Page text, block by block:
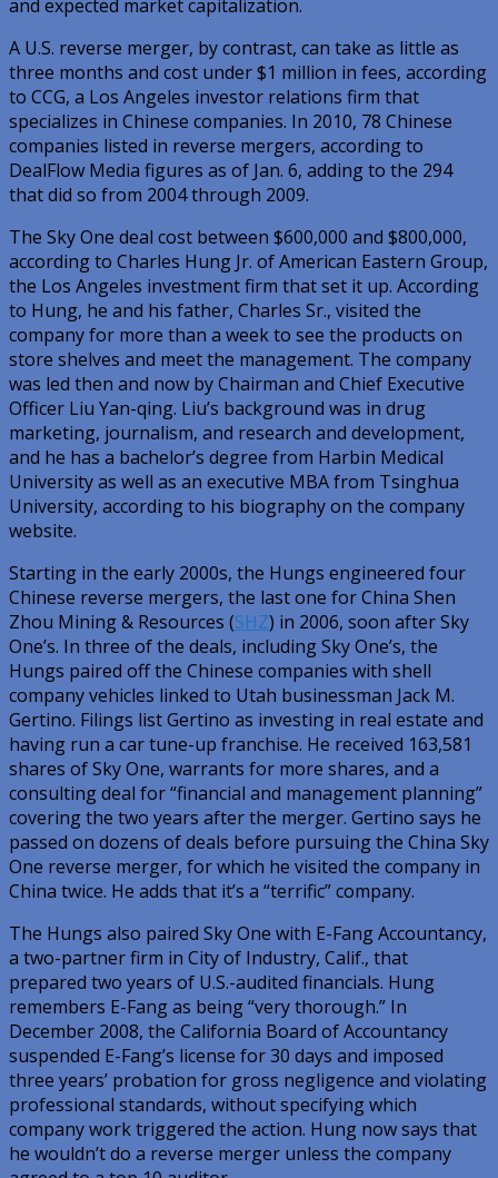
and expected market capitalization.
A U.S. reverse merger, by contrast, can take as little as
three months and cost under $1 million in fees, according
to CCG, a Los Angeles investor relations firm that
specializes in Chinese companies. In 2010, 78 Chinese
companies listed in reverse mergers, according to
DealFlow Media figures as of Jan. 6, adding to the 294
that did so from 2004 through 2009.
The Sky One deal cost between $600,000 and $800,000,
according to Charles Hung Jr. of American Eastern Group,
the Los Angeles investment firm that set it up. According
to Hung, he and his father, Charles Sr., visited the
company for more than a week to see the products on
store shelves and meet the management. The company
was led then and now by Chairman and Chief Executive
Officer Liu Yan-qing. Liu’s background was in drug
marketing, journalism, and research and development,
and he has a bachelor’s degree from Harbin Medical
University as well as an executive MBA from Tsinghua
University, according to his biography on the company
website.
Starting in the early 2000s, the Hungs engineered four
Chinese reverse mergers, the last one for China Shen
Zhou Mining & Resources (SHZ) in 2006, soon after Sky
One’s. In three of the deals, including Sky One’s, the
Hungs paired off the Chinese companies with shell
company vehicles linked to Utah businessman Jack M.
Gertino. Filings list Gertino as investing in real estate and
having run a car tune-up franchise. He received 163,581
shares of Sky One, warrants for more shares, and a
consulting deal for “financial and management planning”
covering the two years after the merger. Gertino says he
passed on dozens of deals before pursuing the China Sky
One reverse merger, for which he visited the company in
China twice. He adds that it’s a “terrific” company.
The Hungs also paired Sky One with E-Fang Accountancy,
a two-partner firm in City of Industry, Calif., that
prepared two years of U.S.-audited financials. Hung
remembers E-Fang as being “very thorough.” In
December 2008, the California Board of Accountancy
suspended E-Fang’s license for 30 days and imposed
three years’ probation for gross negligence and violating
professional standards, without specifying which
company work triggered the action. Hung now says that
he wouldn’t do a reverse merger unless the company